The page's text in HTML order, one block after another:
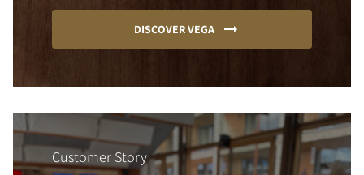
DISCOVER VEGA
Customer Story